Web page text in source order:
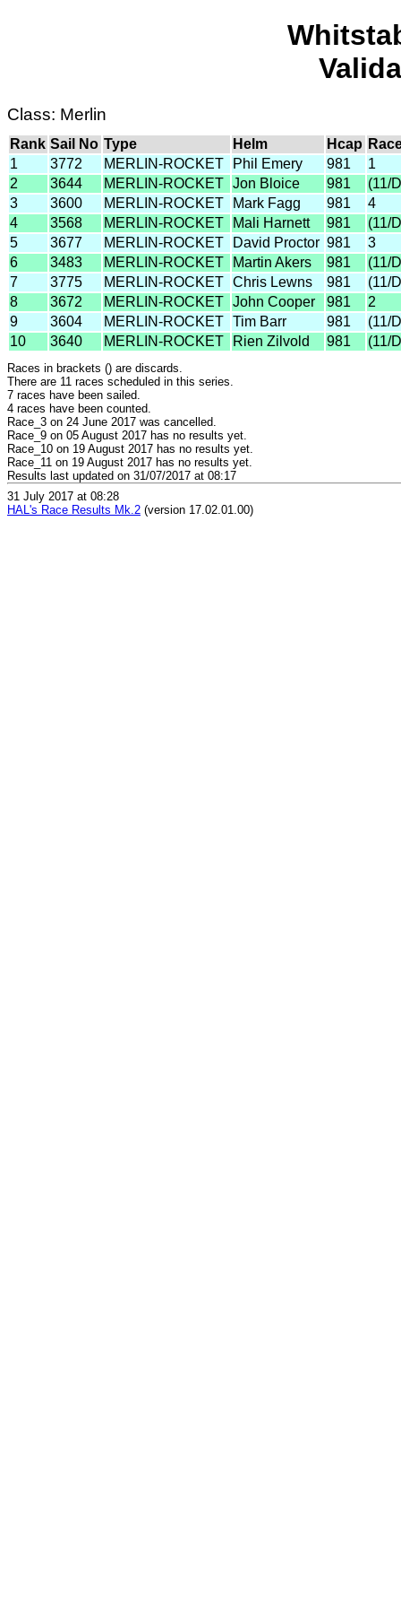
Class: Merlin
Rank Sail No Type Helm Hcap
1
3772 MERLIN-ROCKET Phil Emery 981
1
2
3644 MERLIN-ROCKET Jon Bloice 981
(11/
3
3600 MERLIN-ROCKET Mark Fagg 981
4
4
3568 MERLIN-ROCKET Mali Harnett 981
(11/
5
3677 MERLIN-ROCKET David Proctor 981
3
6
3483 MERLIN-ROCKET Martin Akers 981
(11/
7
3775 MERLIN-ROCKET Chris Lewns 981
(11/
8
3672 MERLIN-ROCKET John Cooper 981
2
9
3604 MERLIN-ROCKET Tim Barr 981
(11/
10
3640 MERLIN-ROCKET Rien Zilvold 981 (11/
Races in brackets () are discards.
There are 11 races scheduled in this series.
7 races have been sailed.
4 races have been counted.
Race_3 on 24 June 2017 was cancelled.
Race_9 on 05 August 2017 has no results yet.
Race_10 on 19 August 2017 has no results yet.
Race_11 on 19 August 2017 has no results yet.
Results last updated on 31/07/2017 at 08:17
31 July 2017 at 08:28
HAL's Race Results Mk.2 (version 17.02.01.00)